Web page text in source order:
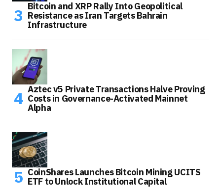
Bitcoin and XRP Rally Into Geopolitical
Resistance as Iran Targets Bahrain
Infrastructure
Aztec v5 Private Transactions Halve Proving
Costs in Governance-Activated Mainnet
Alpha
CoinShares Launches Bitcoin Mining UCITS
ETF to Unlock Institutional Capital